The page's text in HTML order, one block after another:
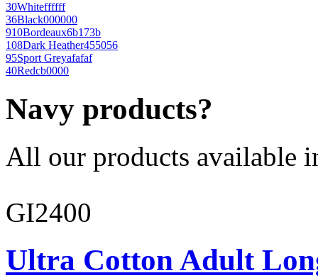
30Whiteffffff
36Black000000
910Bordeaux6b173b
108Dark Heather455056
95Sport Greyafafaf
40Redcb0000
Navy products?
All our products available
GI2400
Ultra Cotton Adult